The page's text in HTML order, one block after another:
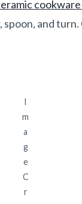
and
I
m
a
g
e
C
r